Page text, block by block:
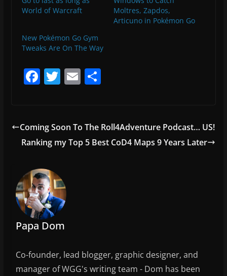
World of Warcraft
Moltres, Zapdos,
Articuno in Pokémon Go
New Pokémon Go Gym
Tweaks Are On The Way
F
e
b
o
k
T
er
E
l
S
e
Coming Soon To The Roll4Adventure Podcast… US!
Ranking my Top 5 Best CoD4 Maps 9 Years Later
Papa Dom
Co-founder, lead blogger, graphic designer, and
manager of WGG's writing team - Dom has been